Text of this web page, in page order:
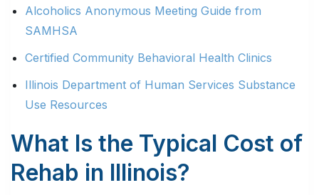
Alcoholics Anonymous Meeting Guide from
SAMHSA
Certified Community Behavioral Health Clinics
Illinois Department of Human Services Substance
Use Resources
What Is the Typical Cost of
Rehab in Illinois?